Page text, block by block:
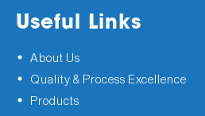
Useful Links
About Us
Quality & Process Excellence
Products